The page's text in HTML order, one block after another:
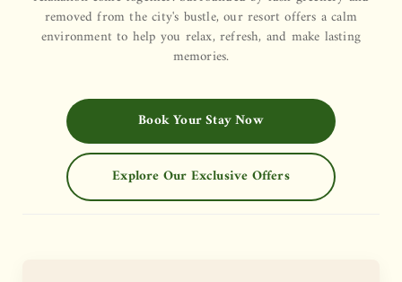
removed from the city's bustle, our resort offers a calm
environment to help you relax, refresh, and make lasting
memories.
Book Your Stay Now
Explore Our Exclusive Offers